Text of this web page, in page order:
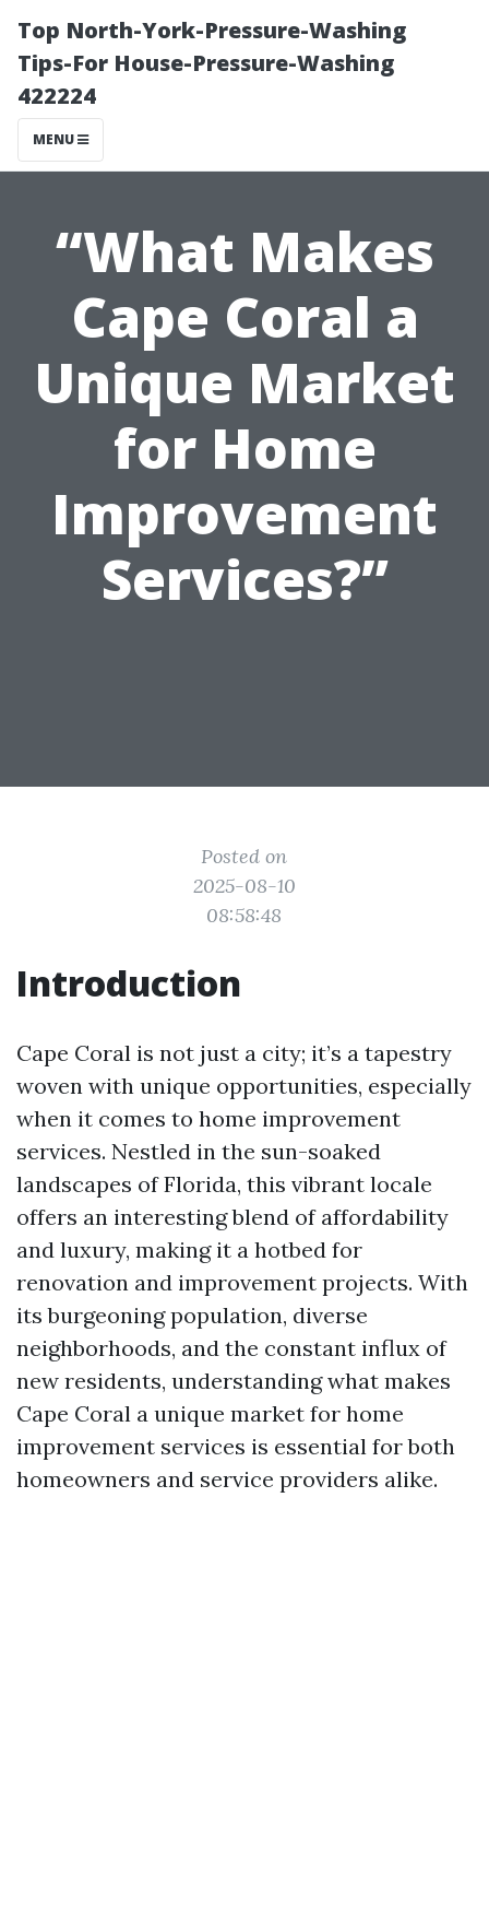
Top North-York-Pressure-Washing
Tips-For House-Pressure-Washing
422224
MENU
“What Makes
Cape Coral a
Unique Market
for Home
Improvement
Services?”
Posted on
2025-08-10
08:58:48
Introduction
Cape Coral is not just a city; it’s a tapestry
woven with unique opportunities, especially
when it comes to home improvement
services. Nestled in the sun-soaked
landscapes of Florida, this vibrant locale
offers an interesting blend of affordability
and luxury, making it a hotbed for
renovation and improvement projects. With
its burgeoning population, diverse
neighborhoods, and the constant influx of
new residents, understanding what makes
Cape Coral a unique market for home
improvement services is essential for both
homeowners and service providers alike.